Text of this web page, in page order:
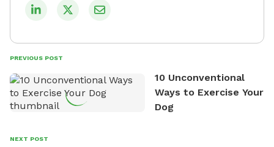
safe and enjoyable spaces for dogs to play, explore,
tirelessly to build a network of private property
owners across the country who share his vision and
are willing to offer their space for the benefit of
David always finds time to indulge in his passion for
PREVIOUS POST
10 Unconventional
Ways to Exercise Your
Dog
NEXT POST